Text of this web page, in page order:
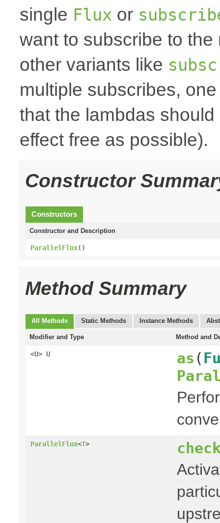
single Flux or
want to subscribe to
other variants like
multiple subscribes,
that the lambdas
effect free as possible).
Constructor
Constructors
Constructor and Description
ParallelFlux()
Method Summary
All Methods Static Methods Instance Methods
Modifier and Type Method and
<U> U as (
ParallelFlux<T>